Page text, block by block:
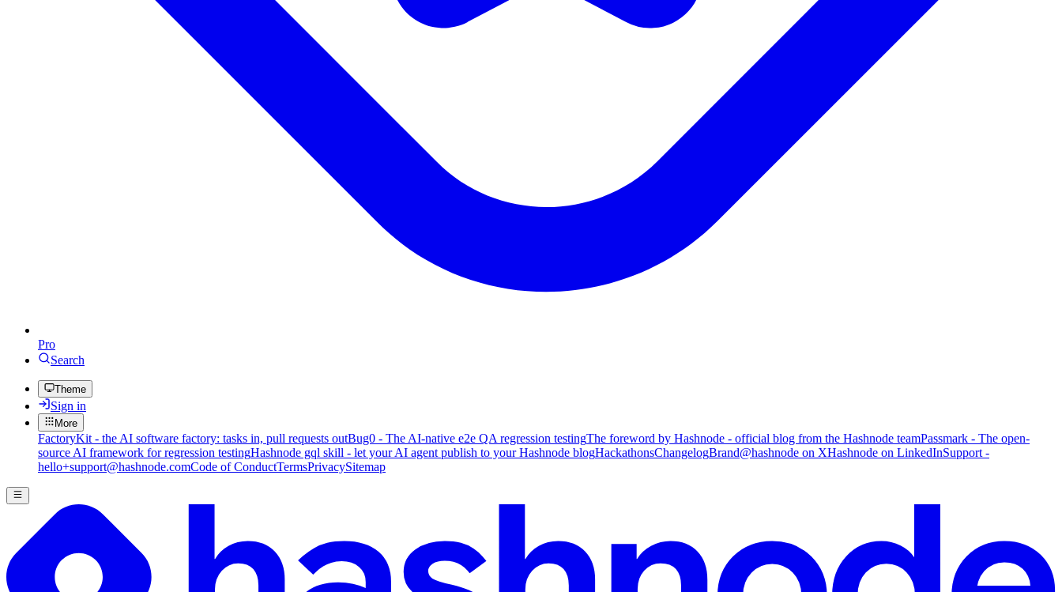
Pro
Search
Theme
Sign in
More
FactoryKit - the AI software factory: tasks in, pull requests outBug0 - The AI-native e2e QA regression testingThe foreword by Hashnode - official blog from the Hashnode teamPassmark - The open-
source AI framework for regression testingHashnode gql skill - let your AI agent publish to your Hashnode blogHackathonsChangelogBrand@hashnode on XHashnode on LinkedInSupport -
hello+support@hashnode.comCode of ConductTermsPrivacySitemap